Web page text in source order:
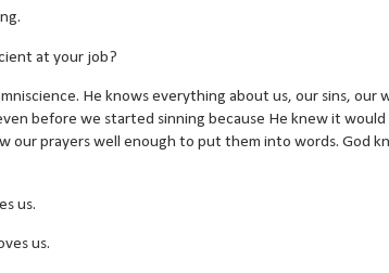
at your job?
He knows everything about us, our sins, our
before we started sinning because He knew it would
our prayers well enough to put them into words. God
us.
us.